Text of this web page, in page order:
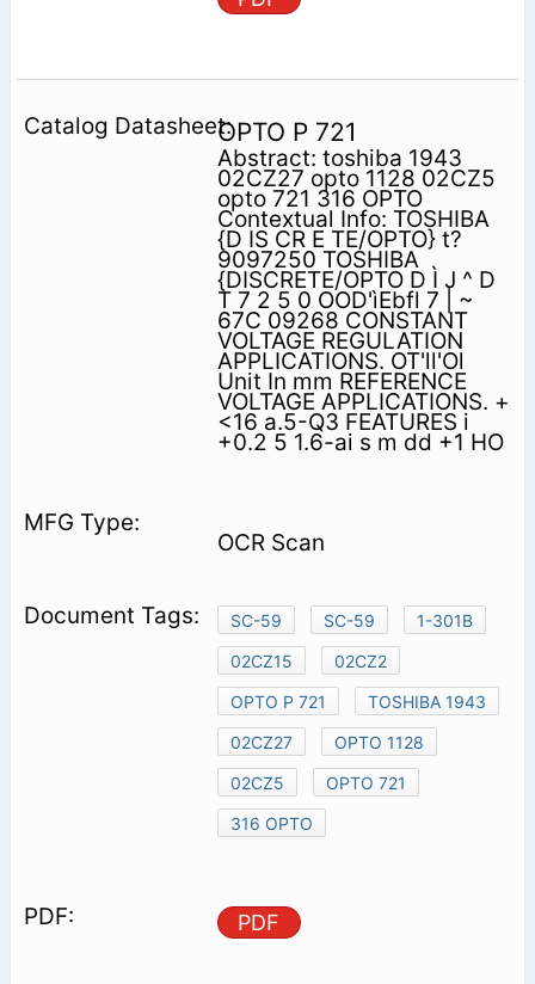
OPTO P 721
Abstract: toshiba 1943
02CZ27 opto 1128 02CZ5
opto 721 316 OPTO
Contextual Info: TOSHIBA
{D IS CR E TE/OPTO} t?
9097250 TOSHIBA
{DISCRETE/OPTO D Ì J ^ D
T 7 2 5 0 OOD'ìEbfl 7 | ~
67C 09268 CONSTANT
VOLTAGE REGULATION
APPLICATIONS. OT'll'Ol
Unit In mm REFERENCE
VOLTAGE APPLICATIONS. +
<16 a.5-Q3 FEATURES i
+0.2 5 1.6-ai s m dd +1 HO
OCR Scan
SC-59 SC-59
1-301B
02CZ15
02CZ2
OPTO P 721
TOSHIBA 1943
02CZ27
OPTO 1128
02CZ5
OPTO 721
316 OPTO
PDF